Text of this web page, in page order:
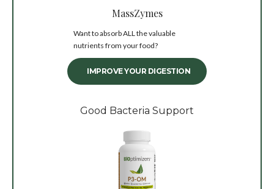
MassZymes
Want to absorb ALL the valuable
nutrients from your food?
IMPROVE YOUR DIGESTION
Good Bacteria Support